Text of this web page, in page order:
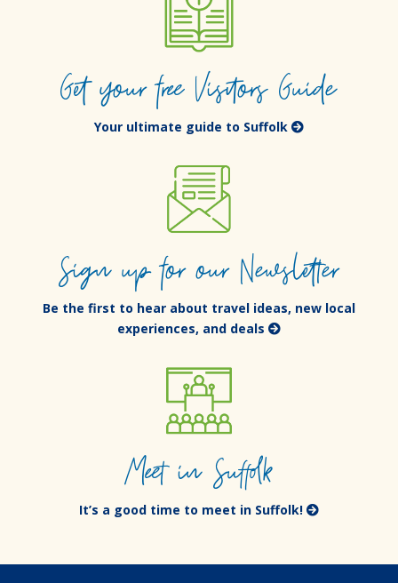
Get your free Visitors Guide
Your ultimate guide to Suffolk
Sign up for our Newsletter
Be the first to hear about travel ideas, new local
experiences, and deals
Meet in Suffolk
It’s a good time to meet in Suffolk!